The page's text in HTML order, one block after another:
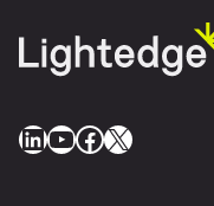
LinkedIn
YouTube
Facebook
X